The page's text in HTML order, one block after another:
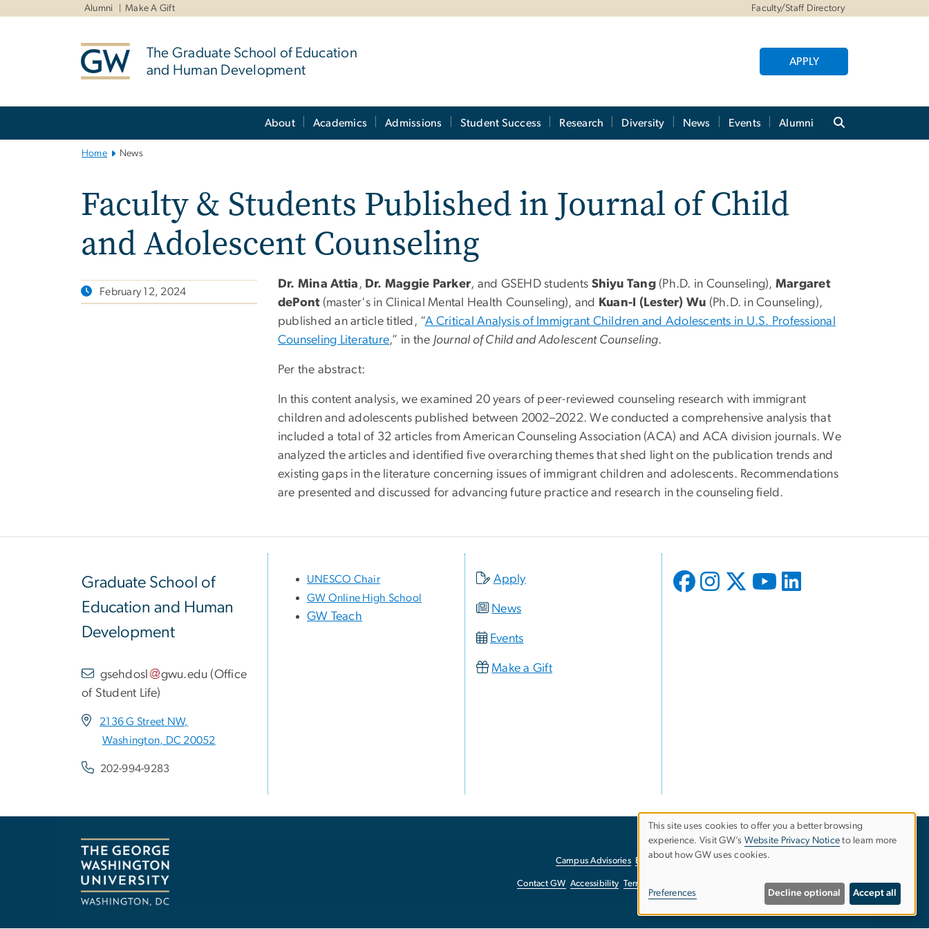
Alumni Make A Gift Faculty/Staff Directory
The Graduate School of Education
and Human Development
APPLY
About Academics Admissions Student Success Research Diversity News Events Alumni
Home News
Faculty & Students Published in Journal of Child
and Adolescent Counseling
February 12, 2024
Dr. Mina Attia , Dr. Maggie Parker, and GSEHD students Shiyu Tang (Ph.D. in Counseling), Margaret
dePont(master's in Clinical Mental Health Counseling), and Kuan-I (Lester) Wu (Ph.D. in Counseling),
published an article titled, “A Critical Analysis of Immigrant Children and Adolescents in U.S. Professional
Counseling Literature,” in the Journal of Child and Adolescent Counseling.
Per the abstract:
In this content analysis, we examined 20 years of peer-reviewed counseling research with immigrant
children and adolescents published between 2002–2022. We conducted a comprehensive analysis that
included a total of 32 articles from American Counseling Association (ACA) and ACA division journals. We
analyzed the articles and identified five overarching themes that shed light on the publication trends and
existing gaps in the literature concerning issues of immigrant children and adolescents. Recommendations
are presented and discussed for advancing future practice and research in the counseling field.
Graduate School of
Education and Human
Development
gsehdosl gwu.edu (Office
of Student Life)
2136 G Street NW,
Washington, DC 20052
202-994-9283
UNESCO Chair
GW Online High School
GW Teach
Apply
News
Events
Make a Gift
Campus Advisories EO/Nondiscrimination Policy
Contact GW Accessibility Terms of Use Report a Barrier to Accessibility
Use
personal
This site uses cookies to offer you a better browsing
experience. Visit GW’s Website Privacy Notice to learn more
about how GW uses cookies.
Preferences Decline optional Accept all